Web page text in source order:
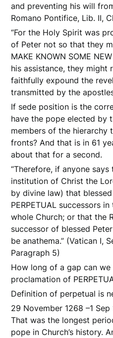
and preventing his will
Romano Pontifice, Lib. II,
“For the Holy Spirit was
of Peter not so that they
MAKE KNOWN SOME
his assistance, they might
faithfully expound the
transmitted by the
If sede position is the
have the pope elected by
members of the hierarchy
fronts? And that is in 61
about that for a second.
“Therefore, if anyone
institution of Christ the
by divine law) that
PERPETUAL successors
whole Church; or that the
successor of blessed
be anathema.” (Vatican I,
Paragraph 5)
How long of a gap can
proclamation of
Definition of perpetual is
29 November 1268 –1
That was the longest
pope in Church’s history.